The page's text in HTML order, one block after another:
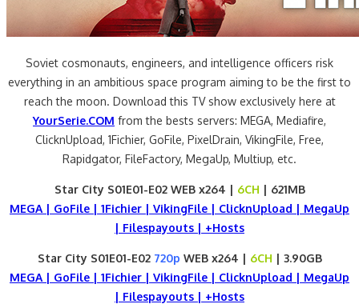
Soviet cosmonauts, engineers, and intelligence officers risk
everything in an ambitious space program aiming to be the first to
reach the moon. Download this TV show exclusively here at
YourSerie.COM from the bests servers: MEGA, Mediafire,
ClicknUpload, 1Fichier, GoFile, PixelDrain, VikingFile, Free,
Rapidgator, FileFactory, MegaUp, Multiup, etc.
Star City S01E01-E02 WEB x264 | 6CH | 621MB
MEGA | GoFile | 1Fichier | VikingFile | ClicknUpload | MegaUp
| Filespayouts | +Hosts
Star City S01E01-E02 720p WEB x264 | 6CH | 3.90GB
MEGA | GoFile | 1Fichier | VikingFile | ClicknUpload | MegaUp
| Filespayouts | +Hosts